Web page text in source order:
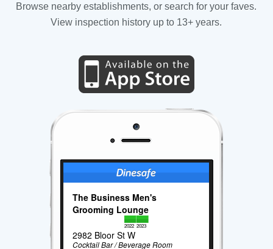
Browse nearby establishments, or search for your faves.
View inspection history up to 13+ years.
The Business Men's
Grooming Lounge
2022 2023
2982 Bloor St W
Cocktail Bar / Beverage Room